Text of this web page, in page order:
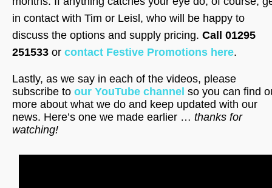
in contact with Tim or Leisl, who will be happy to
discuss the options and supply pricing. Call 01295
251533 or contact Festive Promotions here.
Lastly, as we say in each of the videos, please
subscribe to our YouTube channel so you can find
more about what we do and keep updated with our
news. Here’s one we made earlier … thanks for
watching!